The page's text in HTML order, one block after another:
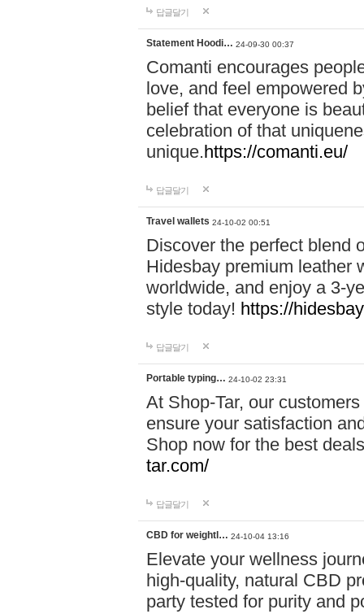
답글달기
Statement Hoodi… 24-09-30 00:37
Comanti encourages
love, and feel empowered
belief that everyone is
celebration of that
unique.https://comanti.eu/
답글달기
Travel wallets 24-10-02 00:51
Discover the perfect blend
Hidesbay premium leather
worldwide, and enjoy a 3-
style today! https://
답글달기
Portable typing… 24-10-02 23:31
At Shop-Tar, our
ensure your satisfaction
Shop now for the best
tar.com/
답글달기
CBD for weightl… 24-10-04 13:16
Elevate your wellness
high-quality, natural CBD
party tested for purity and